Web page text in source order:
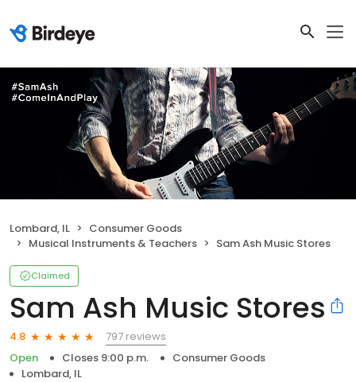
Lombard, IL
Consumer Goods
Musical Instruments & Teachers
Sam Ash Music Stores
Claimed
Sam Ash Music Stores
4.8
797 reviews
Open
Closes 9:00 p.m.
Consumer Goods
Lombard, IL